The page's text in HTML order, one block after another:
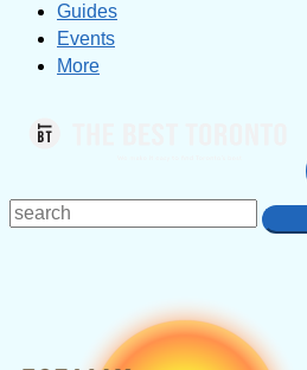
Guides
Events
More